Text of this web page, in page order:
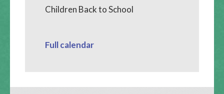
Children Back to School
Full calendar